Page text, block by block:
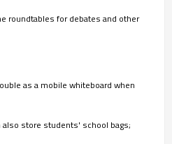
roundtables for debates and other
as a mobile whiteboard when
also store students' school bags;